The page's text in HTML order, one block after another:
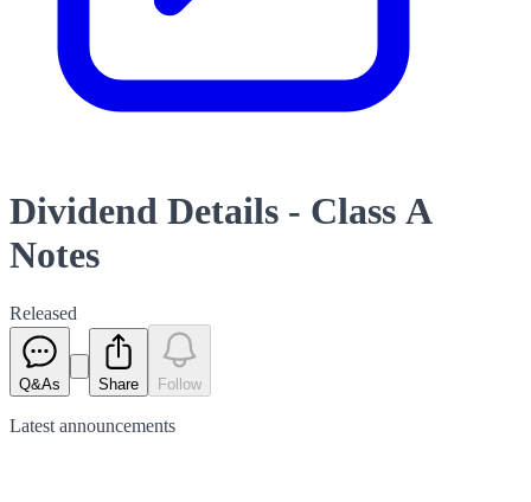
Dividend Details - Class A
Notes
Released
Q&As Share Follow
Latest announcements